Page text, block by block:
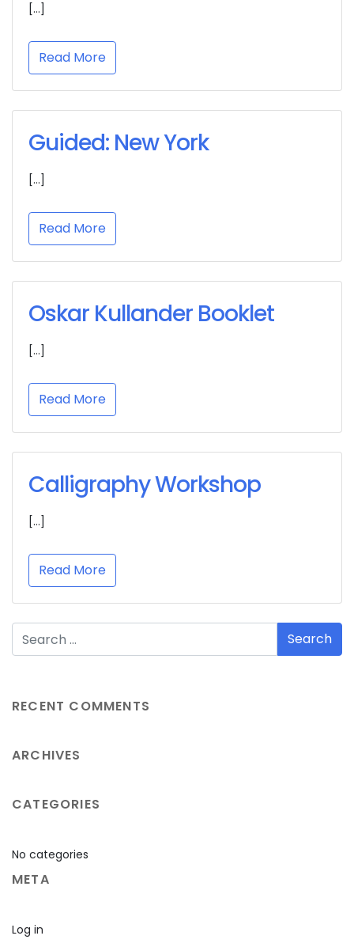
[…]
Read More
Guided: New York
[…]
Read More
Oskar Kullander Booklet
[…]
Read More
Calligraphy Workshop
[…]
Read More
RECENT COMMENTS
ARCHIVES
CATEGORIES
No categories
META
Log in